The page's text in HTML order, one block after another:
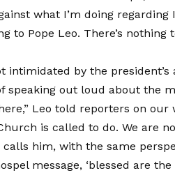
what I’m doing regarding
to Pope Leo. There’s nothing
intimidated by the
out loud about the
Leotold reporters on our
is called to do. We are
him, with the same
message, ‘blessed are